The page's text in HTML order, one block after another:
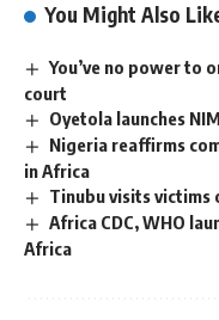
You Might Also
You’ve no power to
court
Oyetola launches
Nigeria reaffirms
in Africa
Tinubu visits victims
Africa CDC, WHO
Africa